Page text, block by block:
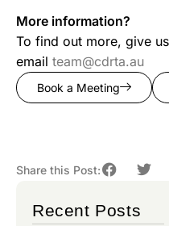
More information?
To find out more, give
email team@cdrta.au
Book a Meeting
Share this Post:
Recent Posts